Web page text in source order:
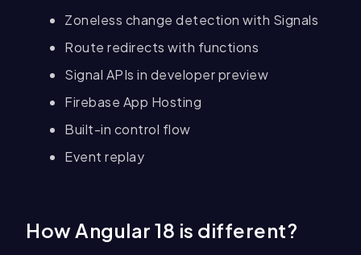
Zoneless change detection with Signals
Route redirects with functions
Signal APIs in developer preview
Firebase App Hosting
Built-in control flow
Event replay
How Angular 18 is different?